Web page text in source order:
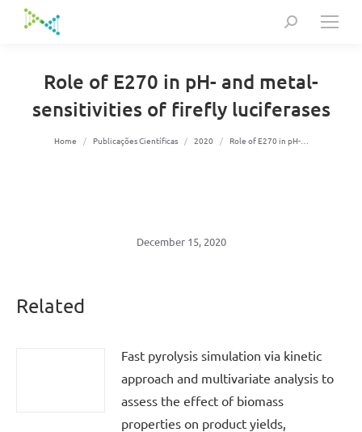
Search:
Role of E270 in pH- and metal-
sensitivities of firefly luciferases
You are here:
Home Publicações Científicas 2020 Role of E270 in pH-…
December 15, 2020
Related
Fast pyrolysis simulation via kinetic
approach and multivariate analysis to
assess the effect of biomass
properties on product yields,